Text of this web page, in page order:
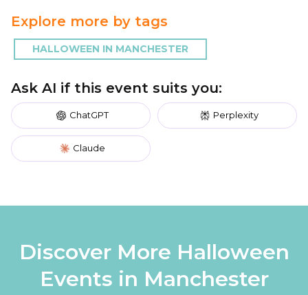
Explore more by tags
HALLOWEEN IN MANCHESTER
Ask AI if this event suits you:
ChatGPT Perplexity
Claude
Discover More Halloween
Events in Manchester